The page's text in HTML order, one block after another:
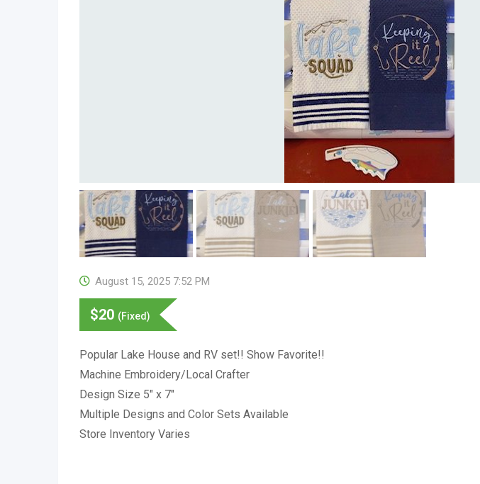
August 15, 2025 7:52 PM
$20 (Fixed)
Popular Lake House and RV set!! Show Favorite!!
Machine Embroidery/Local Crafter
Design Size 5″ x 7″
Multiple Designs and Color Sets Available
Store Inventory Varies